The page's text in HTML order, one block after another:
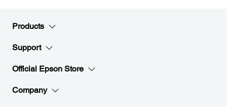
Products
Support
Official Epson Store
Company